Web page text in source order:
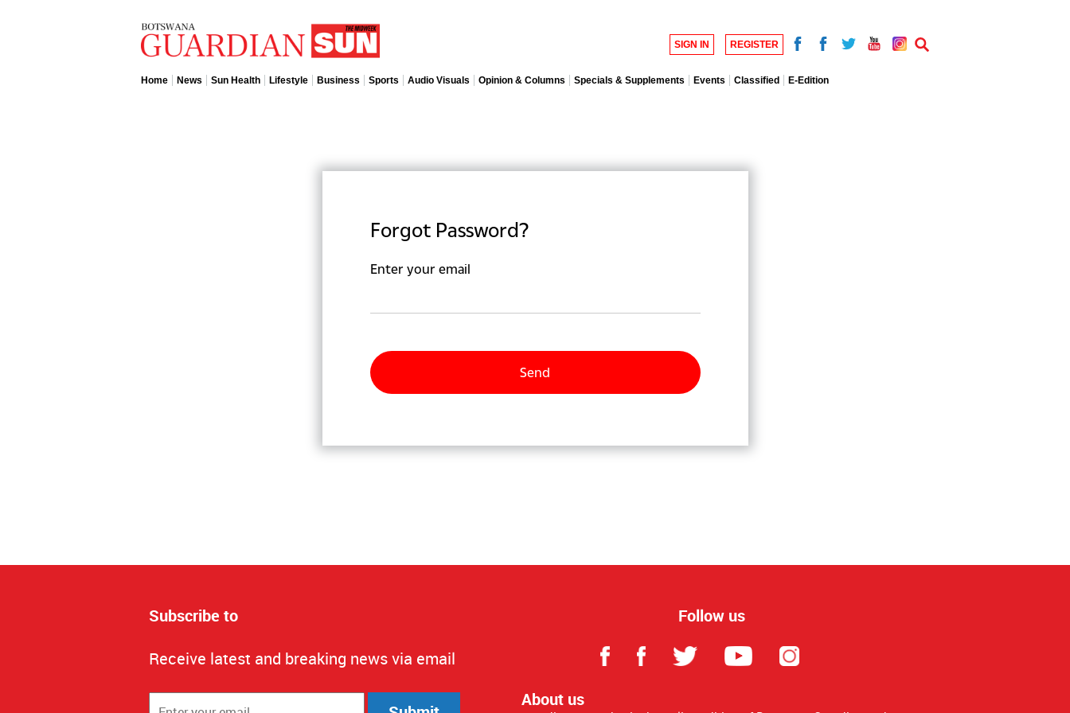
SIGN IN REGISTER
Home News Sun Health Lifestyle Business Sports Audio Visuals Opinion & Columns Specials & Supplements Events Classified E-Edition
Forgot Password?
Enter your email
Subscribe to
Receive latest and breaking news via email
Follow us
About us